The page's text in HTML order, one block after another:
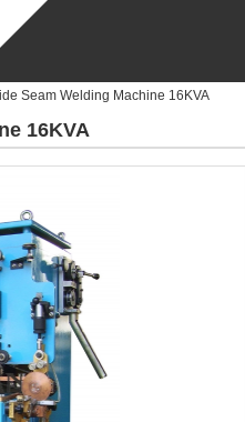
Seam Welding Machine 16KVA
16KVA